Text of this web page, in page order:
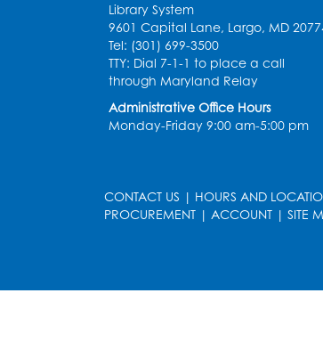
Library System
9601 Capital Lane, Largo, MD
Tel: (301) 699-3500
TTY: Dial 7-1-1 to place a call
through Maryland Relay
Administrative Office Hours
Monday-Friday 9:00 am-5:00 pm
CONTACT US | HOURS AND
PROCUREMENT | ACCOUNT | SITE